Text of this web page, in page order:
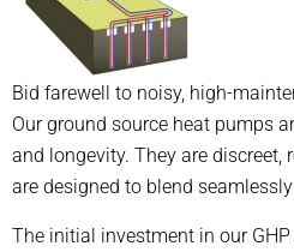
Bid farewell to noisy, high-
Our ground source heat pumps
and longevity. They are discreet,
are designed to blend
The initial investment in our